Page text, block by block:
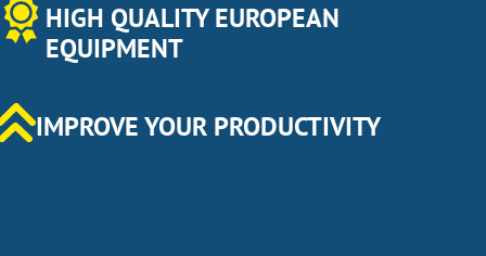
HIGH QUALITY EUROPEAN
EQUIPMENT
IMPROVE YOUR PRODUCTIVITY